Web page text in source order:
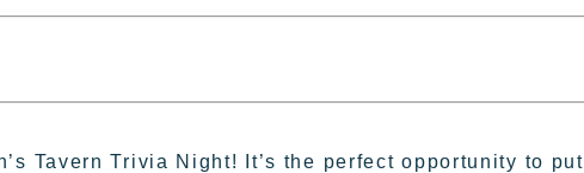
Tavern Trivia Night! It’s the perfect opportunity to put